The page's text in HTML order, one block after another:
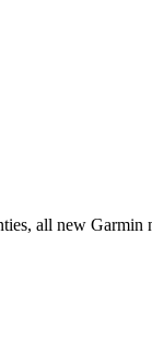
all new Garmin